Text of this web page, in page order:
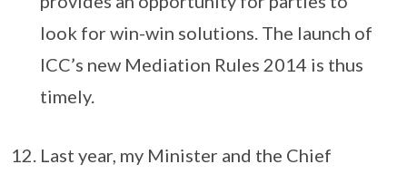
look for win-win solutions. The launch of
ICC’s new Mediation Rules 2014 is thus
timely.
Last year, my Minister and the Chief